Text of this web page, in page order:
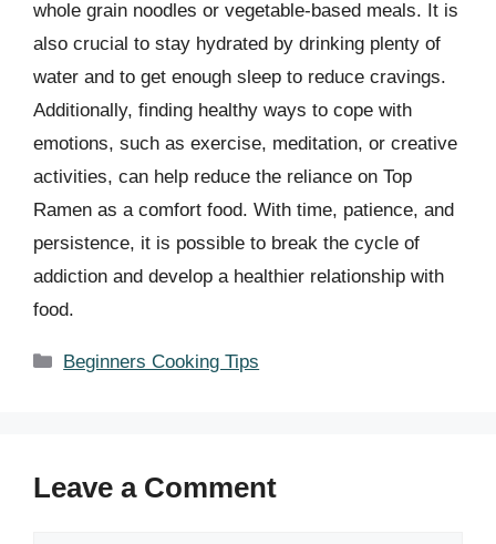
whole grain noodles or vegetable-based meals. It is
also crucial to stay hydrated by drinking plenty of
water and to get enough sleep to reduce cravings.
Additionally, finding healthy ways to cope with
emotions, such as exercise, meditation, or creative
activities, can help reduce the reliance on Top
Ramen as a comfort food. With time, patience, and
persistence, it is possible to break the cycle of
addiction and develop a healthier relationship with
food.
Categories
Beginners Cooking Tips
Leave a Comment